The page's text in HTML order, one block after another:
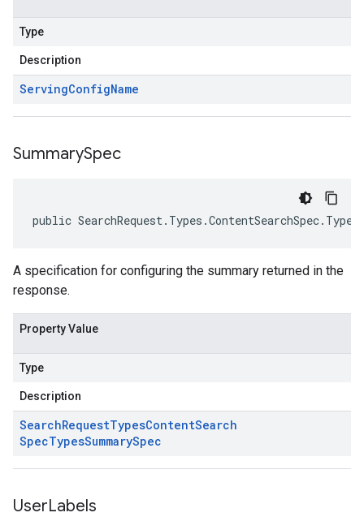
Type
Description
ServingConfigName
SummarySpec
public
A specification for configuring the summary returned in the
response.
Property Value
Type
Description
SearchRequestTypesContentSearch
SpecTypesSummarySpec
UserLabels